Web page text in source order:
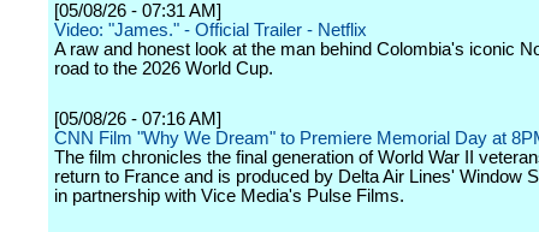
[05/08/26 - 07:31 AM]
Video: "James." - Official Trailer - Netflix
A raw and honest look at the man behind Colombia's iconic
road to the 2026 World Cup.
[05/08/26 - 07:16 AM]
CNN Film "Why We Dream" to Premiere Memorial Day at
The film chronicles the final generation of World War II
return to France and is produced by Delta Air Lines' Window
in partnership with Vice Media's Pulse Films.